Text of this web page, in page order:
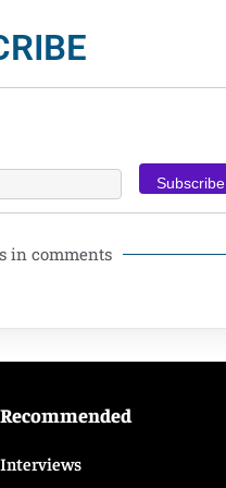
in comments
Recommended
Interviews